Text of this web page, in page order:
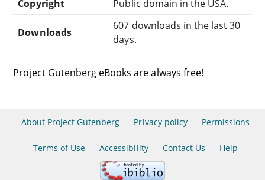
Copyright
Public domain in the USA.
Downloads
607 downloads in the last 30
days.
Project Gutenberg eBooks are always free!
About Project Gutenberg Privacy policy Permissions
Terms of Use Accessibility Contact Us Help